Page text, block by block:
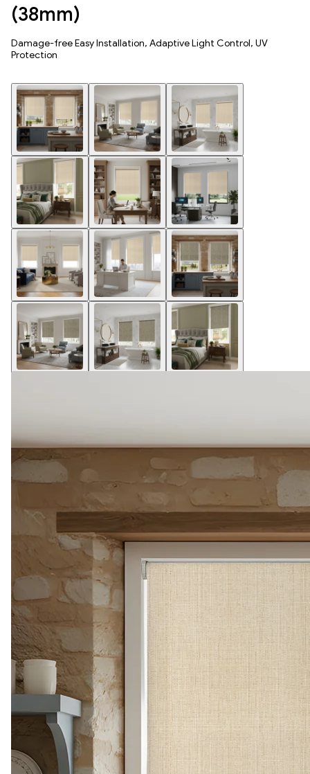
(38mm)
Damage-free Easy Installation, Adaptive Light Control, UV
Protection